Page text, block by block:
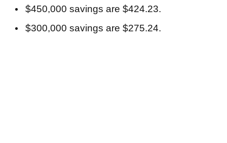
$450,000 savings are $424.23.
$300,000 savings are $275.24.